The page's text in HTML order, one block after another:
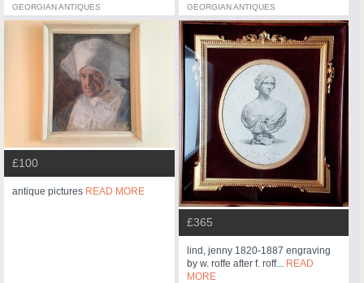
GEORGIAN ANTIQUES GEORGIAN ANTIQUES
£100
antique pictures READ MORE
£365
lind, jenny 1820-1887 engraving
by w. roffe after f. roff... READ
MORE